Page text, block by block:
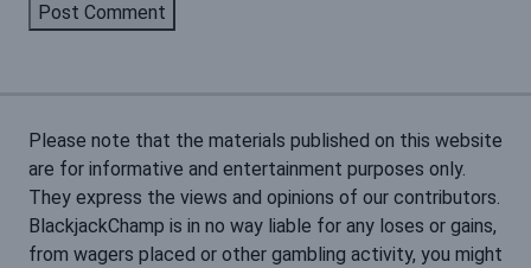
Please note that the materials published on this website
are for informative and entertainment purposes only.
They express the views and opinions of our contributors.
BlackjackChamp is in no way liable for any loses or gains,
from wagers placed or other gambling activity, you might